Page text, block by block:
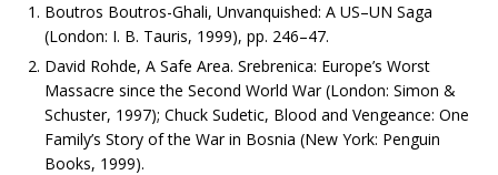
Boutros Boutros-Ghali, Unvanquished: A US–UN Saga
(London: I. B. Tauris, 1999), pp. 246–47.
David Rohde, A Safe Area. Srebrenica: Europe’s Worst
Massacre since the Second World War (London: Simon &
Schuster, 1997); Chuck Sudetic, Blood and Vengeance: One
Family’s Story of the War in Bosnia (New York: Penguin
Books, 1999).